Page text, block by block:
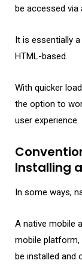
be accessed
It is essentially
HTML-based.
With quicker
the option to
user experience.
Installing
In some ways,
A native mobile
mobile platform,
be installed and